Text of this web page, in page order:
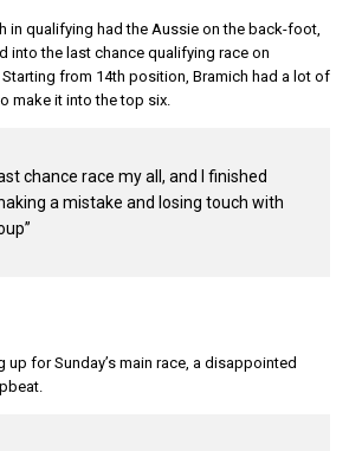
in qualifying had the Aussie on the back-foot,
into the last chance qualifying race on
from 14th position, Bramich had a lot of
make it into the top six.
chance race my all, and I finished
a mistake and losing touch with
for Sunday’s main race, a disappointed